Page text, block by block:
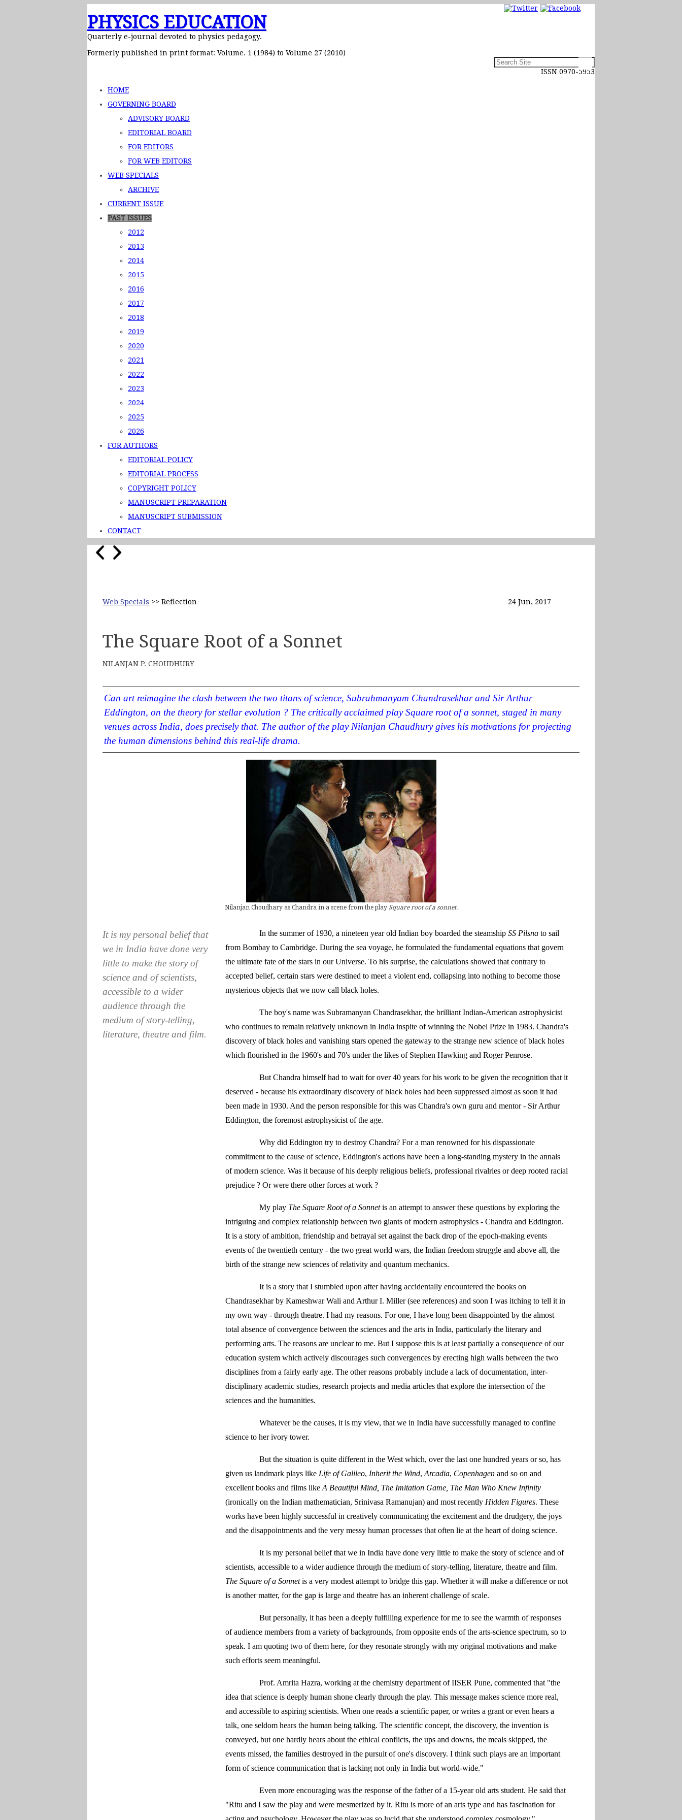
PHYSICS EDUCATION
Quarterly e-journal devoted to physics pedagogy.
Formerly published in print format: Volume. 1 (1984) to Volume 27 (2010)
ISSN 0970-5953
HOME
GOVERNING BOARD
ADVISORY BOARD
EDITORIAL BOARD
FOR EDITORS
FOR WEB EDITORS
WEB SPECIALS
ARCHIVE
CURRENT ISSUE
PAST ISSUES
2012
2013
2014
2015
2016
2017
2018
2019
2020
2021
2022
2023
2024
2025
2026
FOR AUTHORS
EDITORIAL POLICY
EDITORIAL PROCESS
COPYRIGHT POLICY
MANUSCRIPT PREPARATION
MANUSCRIPT SUBMISSION
CONTACT
Web Specials >> Reflection 24 Jun, 2017
The Square Root of a Sonnet
NILANJAN P. CHOUDHURY
Can art reimagine the clash between the two titans of science, Subrahmanyam Chandrasekhar and Sir Arthur
Eddington, on the theory for stellar evolution ? The critically acclaimed playSquare root of a sonnet, staged in many
venues across India, does precisely that. The author of the play Nilanjan Chaudhury gives his motivations for projecting
the human dimensions behind this real-life drama.
Nilanjan Choudhary as Chandra in a scene from the play Square root of a sonnet.
It is my personal belief that
we in India have done very
little to make the story of
science and of scientists,
accessible to a wider
audience through the
medium of story-telling,
literature, theatre and film.
In the summer of 1930, a nineteen year old Indian boy boarded the steamshipSS Pilsna to sail
from Bombay to Cambridge. During the sea voyage, he formulated the fundamental equations that govern
the ultimate fate of the stars in our Universe. To his surprise, the calculations showed that contrary to
accepted belief, certain stars were destined to meet a violent end, collapsing into nothing to become those
mysterious objects that we now call black holes.
The boy's name was Subramanyan Chandrasekhar, the brilliant Indian-American astrophysicist
who continues to remain relatively unknown in India inspite of winning the Nobel Prize in 1983. Chandra's
discovery of black holes and vanishing stars opened the gateway to the strange new science of black holes
which flourished in the 1960's and 70's under the likes of Stephen Hawking and Roger Penrose.
But Chandra himself had to wait for over 40 years for his work to be given the recognition that it
deserved - because his extraordinary discovery of black holes had been suppressed almost as soon it had
been made in 1930. And the person responsible for this was Chandra's own guru and mentor - Sir Arthur
Eddington, the foremost astrophysicist of the age.
Why did Eddington try to destroy Chandra? For a man renowned for his dispassionate
commitment to the cause of science, Eddington's actions have been a long-standing mystery in the annals
of modern science. Was it because of his deeply religious beliefs, professional rivalries or deep rooted racial
prejudice ? Or were there other forces at work ?
My play The Square Root of a Sonnetis an attempt to answer these questions by exploring the
intriguing and complex relationship between two giants of modern astrophysics - Chandra and Eddington.
It is a story of ambition, friendship and betrayal set against the back drop of the epoch-making events
events of the twentieth century - the two great world wars, the Indian freedom struggle and above all, the
birth of the strange new sciences of relativity and quantum mechanics.
It is a story that I stumbled upon after having accidentally encountered the books on
Chandrasekhar by Kameshwar Wali and Arthur I. Miller (see references) and soon I was itching to tell it in
my own way - through theatre. I had my reasons. For one, I have long been disappointed by the almost
total absence of convergence between the sciences and the arts in India, particularly the literary and
performing arts. The reasons are unclear to me. But I suppose this is at least partially a consequence of our
education system which actively discourages such convergences by erecting high walls between the two
disciplines from a fairly early age. The other reasons probably include a lack of documentation, inter-
disciplinary academic studies, research projects and media articles that explore the intersection of the
sciences and the humanities.
Whatever be the causes, it is my view, that we in India have successfully managed to confine
science to her ivory tower.
But the situation is quite different in the West which, over the last one hundred years or so, has
given us landmark plays like Life of Galileo, Inherit the Wind, Arcadia, Copenhagenand so on and
excellent books and films like A Beautiful Mind, The Imitation Game, The Man Who Knew Infinity
(ironically on the Indian mathematician, Srinivasa Ramanujan) and most recently Hidden Figures. These
works have been highly successful in creatively communicating the excitement and the drudgery, the joys
and the disappointments and the very messy human processes that often lie at the heart of doing science.
It is my personal belief that we in India have done very little to make the story of science and of
scientists, accessible to a wider audience through the medium of story-telling, literature, theatre and film.
The Square of a Sonnetis a very modest attempt to bridge this gap. Whether it will make a difference or not
is another matter, for the gap is large and theatre has an inherent challenge of scale.
But personally, it has been a deeply fulfilling experience for me to see the warmth of responses
of audience members from a variety of backgrounds, from opposite ends of the arts-science spectrum, so to
speak. I am quoting two of them here, for they resonate strongly with my original motivations and make
such efforts seem meaningful.
Prof. Amrita Hazra, working at the chemistry department of IISER Pune, commented that "the
idea that science is deeply human shone clearly through the play. This message makes science more real,
and accessible to aspiring scientists. When one reads a scientific paper, or writes a grant or even hears a
talk, one seldom hears the human being talking. The scientific concept, the discovery, the invention is
conveyed, but one hardly hears about the ethical conflicts, the ups and downs, the meals skipped, the
events missed, the families destroyed in the pursuit of one's discovery. I think such plays are an important
form of science communication that is lacking not only in India but world-wide."
Even more encouraging was the response of the father of a 15-year old arts student. He said that
"Ritu and I saw the play and were mesmerized by it. Ritu is more of an arts type and has fascination for